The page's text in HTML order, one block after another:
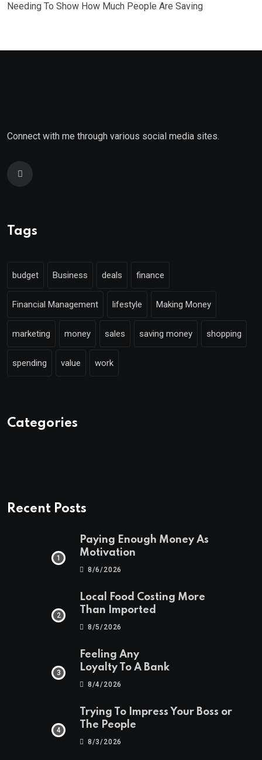
Needing To Show How Much People Are Saving
Connect with me through various social media sites.
Tags
budget Business deals finance
Financial Management lifestyle Making Money
marketing money sales saving money shopping
spending value work
Categories
Recent Posts
Paying Enough Money As
Motivation
8/6/2026
Local Food Costing More
Than Imported
8/5/2026
Feeling Any
Loyalty To A Bank
8/4/2026
Trying To Impress Your Boss or
The People
8/3/2026